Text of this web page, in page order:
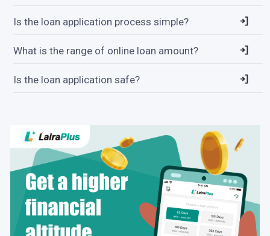
Is the loan application process simple?
What is the range of online loan amount?
Is the loan application safe?